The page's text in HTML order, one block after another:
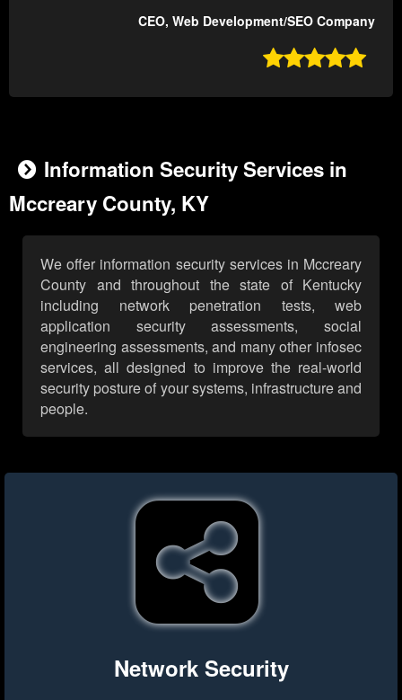
CEO, Web Development/SEO Company

Information Security Services in
Mccreary County, KY
We offer information security services in Mccreary
County and throughout the state of Kentucky
including network penetration tests, web
application security assessments, social
engineering assessments, and many other infosec
services, all designed to improve the real-world
security posture of your systems, infrastructure and
people.
Network Security